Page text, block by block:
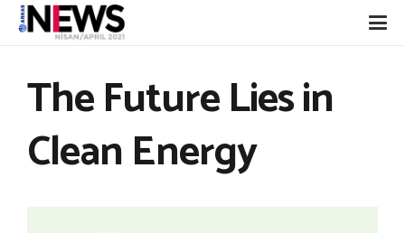
The Future Lies in
Clean Energy